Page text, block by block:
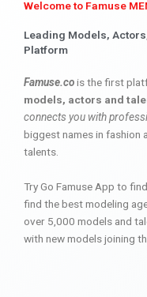
Welcome to Famuse
Leading Models,
Platform
Famuse.cois the first
models, actors and
connects you with
biggest names in fashion
talents.
Try Go Famuse App to
find the best modeling
over 5,000 models and
with new models joining